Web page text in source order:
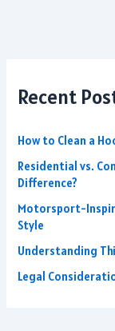
Recent
How to Clean a
Residential vs.
Difference?
Motorsport-
Style
Understanding
Legal